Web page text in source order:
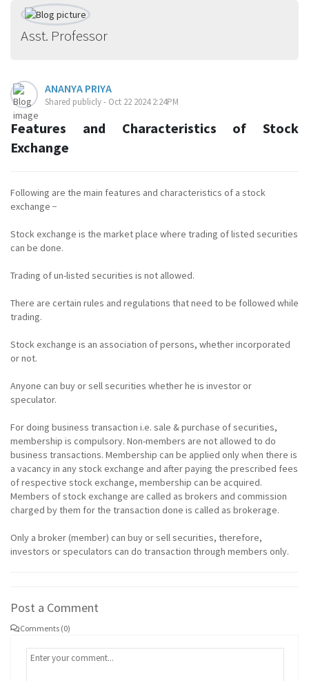
Asst. Professor
ANANYA PRIYA
Shared publicly - Oct 22 2024 2:24PM
Features and Characteristics of Stock
Exchange
Following are the main features and characteristics of a stock
exchange −
Stock exchange is the market place where trading of listed securities
can be done.
Trading of un-listed securities is not allowed.
There are certain rules and regulations that need to be followed while
trading.
Stock exchange is an association of persons, whether incorporated
or not.
Anyone can buy or sell securities whether he is investor or
speculator.
For doing business transaction i.e. sale & purchase of securities,
membership is compulsory. Non-members are not allowed to do
business transactions. Membership can be applied only when there is
a vacancy in any stock exchange and after paying the prescribed fees
of respective stock exchange, membership can be acquired.
Members of stock exchange are called as brokers and commission
charged by them for the transaction done is called as brokerage.
Only a broker (member) can buy or sell securities, therefore,
investors or speculators can do transaction through members only.
Post a Comment
Comments (0)